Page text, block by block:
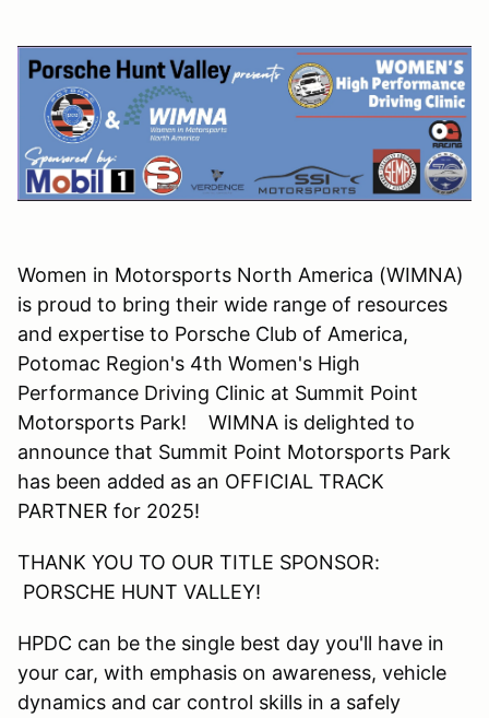
Women in Motorsports North America (WIMNA)
is proud to bring their wide range of resources
and expertise to Porsche Club of America,
Potomac Region's 4th Women's High
Performance Driving Clinic at Summit Point
Motorsports Park! WIMNA is delighted to
announce that Summit Point Motorsports Park
has been added as an OFFICIAL TRACK
PARTNER for 2025!
THANK YOU TO OUR TITLE SPONSOR:
PORSCHE HUNT VALLEY!
HPDC can be the single best day you'll have in
your car, with emphasis on awareness, vehicle
dynamics and car control skills in a safely